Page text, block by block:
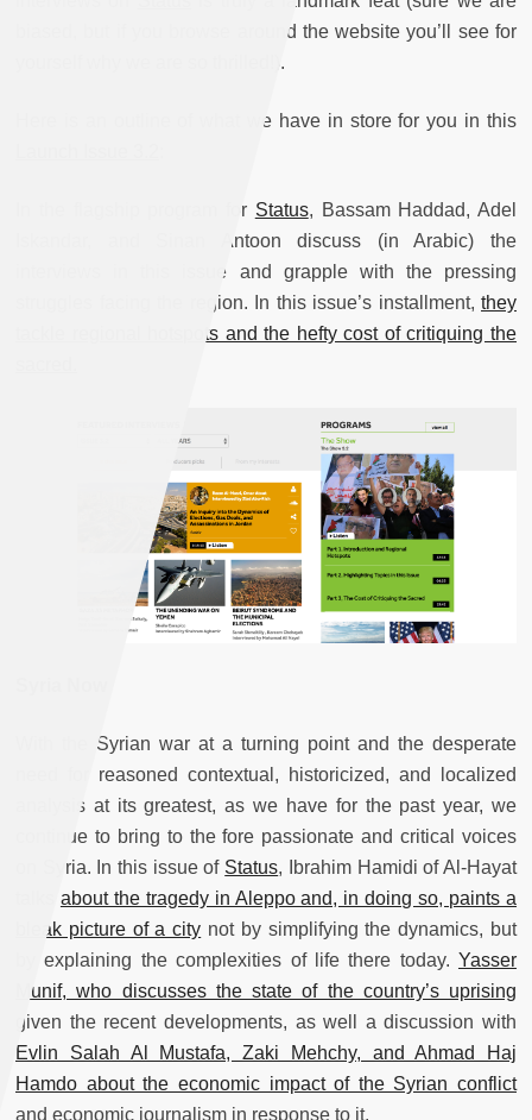
biased, but if you browse around the website you’ll see for
yourself why we are so thrilled!).
Here is an outline of what we have in store for you in this
In the flagship program for Status, Bassam Haddad, Adel
Iskandar, and Sinan Antoon discuss (in Arabic) the
interviews in this issue and grapple with the pressing
struggles facing the region. In this issue’s installment, they
tackle regional hotspots and the hefty cost of critiquing the
With the Syrian war at a turning point and the desperate
need for reasoned contextual, historicized, and localized
analysis at its greatest, as we have for the past year, we
continue to bring to the fore passionate and critical voices
on Syria. In this issue of Status, Ibrahim Hamidi of Al-Hayat
about the tragedy in Aleppo and, in doing so, paints a
bleak picture of a city not by simplifying the dynamics, but
by explaining the complexities of life there today. Yasser
Munif, who discusses the state of the country’s uprising
given the recent developments, as well a discussion with
Evlin Salah Al Mustafa, Zaki Mehchy, and Ahmad Haj
Hamdo about the economic impact of the Syrian conflict
and economic journalism in response to it.